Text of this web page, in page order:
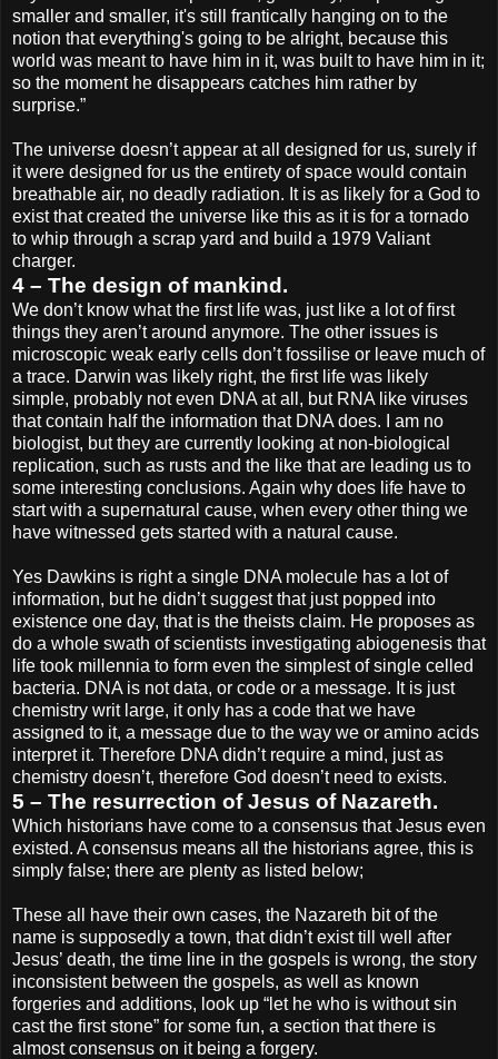
smaller and smaller, it's still frantically hanging on to the
notion that everything's going to be alright, because this
world was meant to have him in it, was built to have him in it;
so the moment he disappears catches him rather by
surprise.”
The universe doesn’t appear at all designed for us, surely if
it were designed for us the entirety of space would contain
breathable air, no deadly radiation. It is as likely for a God to
exist that created the universe like this as it is for a tornado
to whip through a scrap yard and build a 1979 Valiant
charger.
4 – The design of mankind.
We don’t know what the first life was, just like a lot of first
things they aren’t around anymore. The other issues is
microscopic weak early cells don’t fossilise or leave much of
a trace. Darwin was likely right, the first life was likely
simple, probably not even DNA at all, but RNA like viruses
that contain half the information that DNA does. I am no
biologist, but they are currently looking at non-biological
replication, such as rusts and the like that are leading us to
some interesting conclusions. Again why does life have to
start with a supernatural cause, when every other thing we
have witnessed gets started with a natural cause.
Yes Dawkins is right a single DNA molecule has a lot of
information, but he didn’t suggest that just popped into
existence one day, that is the theists claim. He proposes as
do a whole swath of scientists investigating abiogenesis that
life took millennia to form even the simplest of single celled
bacteria. DNA is not data, or code or a message. It is just
chemistry writ large, it only has a code that we have
assigned to it, a message due to the way we or amino acids
interpret it. Therefore DNA didn’t require a mind, just as
chemistry doesn’t, therefore God doesn’t need to exists.
5 – The resurrection of Jesus of Nazareth.
Which historians have come to a consensus that Jesus even
existed. A consensus means all the historians agree, this is
simply false; there are plenty as listed below;
These all have their own cases, the Nazareth bit of the
name is supposedly a town, that didn’t exist till well after
Jesus’ death, the time line in the gospels is wrong, the story
inconsistent between the gospels, as well as known
forgeries and additions, look up “let he who is without sin
cast the first stone” for some fun, a section that there is
almost consensus on it being a forgery.